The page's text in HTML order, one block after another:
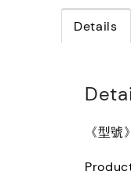
Details
《型號